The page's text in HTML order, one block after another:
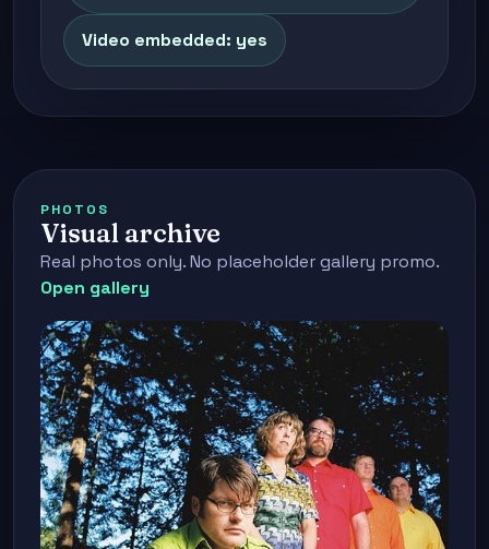
Video embedded: yes
PHOTOS
Visual archive
Real photos only. No placeholder gallery promo.
Open gallery